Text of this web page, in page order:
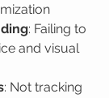
: Failing to
and visual
: Not tracking